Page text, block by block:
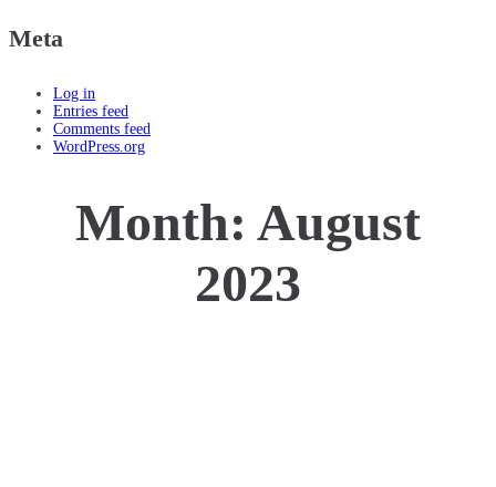
Meta
Log in
Entries feed
Comments feed
WordPress.org
Month: August
2023